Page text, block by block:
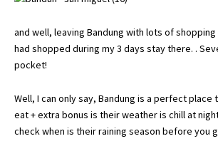
and well, leaving Bandung with lots of shopping
had shopped during my 3 days stay there. .
pocket!
Well, I can only say, Bandung is a perfect place
eat + extra bonus is their weather is chill at
check when is their raining season before you